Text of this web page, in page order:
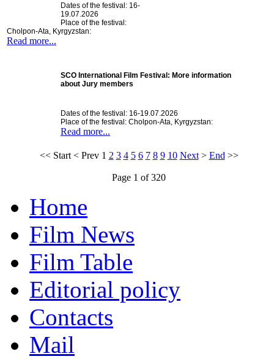
Dates of the festival: 16-
19.07.2026
Place of the festival:
Cholpon-Ata, Kyrgyzstan:
Read more...
SCO International Film Festival: More information
about Jury members
Dates of the festival: 16-19.07.2026
Place of the festival: Cholpon-Ata, Kyrgyzstan:
Read more...
<< Start< Prev 1 2 3 4 5 6 7 8 9 10 Next> End>>
Page 1 of 320
Home
Film News
Film Table
Editorial policy
Contacts
Mail